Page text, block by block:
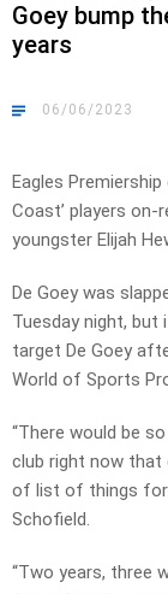
Goey bump
years
06/06/2023
Eagles
Coast’ players on-
youngster Elijah
De Goey was
Tuesday night, but
target De Goey
World of Sports
“There would be
club right now that
of list of things for
Schofield.
“Two years, three